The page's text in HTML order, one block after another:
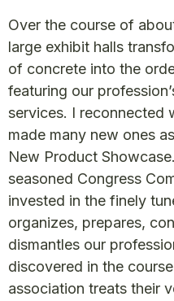
Over the course of
large exhibit halls
of concrete into the
featuring our
services. I reconnected
made many new ones
New Product
seasoned Congress
invested in the finely
organizes, prepares,
dismantles our
discovered in the
association treats their